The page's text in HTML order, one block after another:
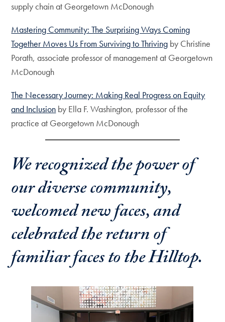
supply chain at Georgetown McDonough
Mastering Community: The Surprising Ways Coming
Together Moves Us From Surviving to Thriving by Christine
Porath, associate professor of management at Georgetown
McDonough
The Necessary Journey: Making Real Progress on Equity
and Inclusion by Ella F. Washington, professor of the
practice at Georgetown McDonough
We recognized the power of
our diverse community,
welcomed new faces, and
celebrated the return of
familiar faces to the Hilltop.